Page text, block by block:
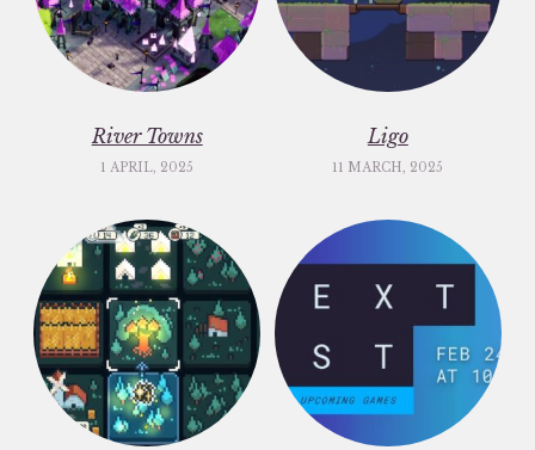
River Towns
1 APRIL, 2025
Ligo
11 MARCH, 2025